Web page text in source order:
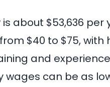
about $53,636 per
$40 to $75, with
and
wages can be as